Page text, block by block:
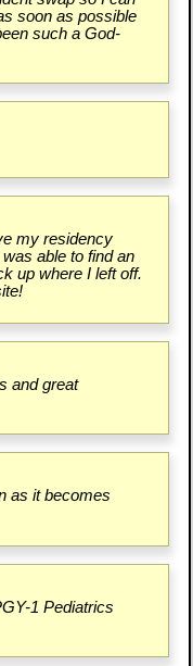
soon as possible
such a God-
my residency
able to find an
up where I left off.
and great
as it becomes
1 Pediatrics